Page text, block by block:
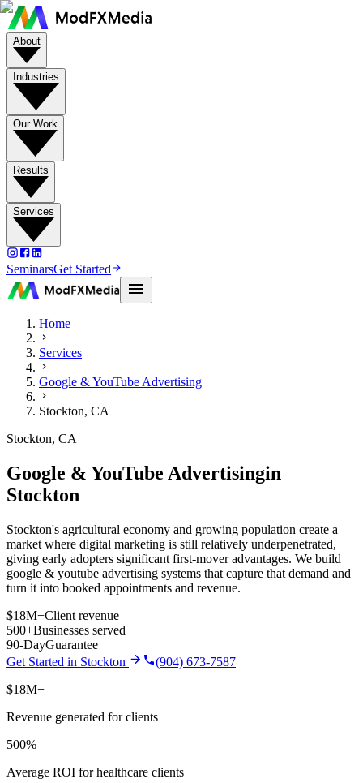
About
Industries
Our Work
Results
Services
SeminarsGet Started
Home
Services
Google & YouTube Advertising
Stockton, CA
Stockton, CA
Google & YouTube Advertisingin
Stockton
Stockton's agricultural economy and growing population create a
market where digital marketing is still relatively underpenetrated,
giving early adopters significant first-mover advantages. We build
google & youtube advertising systems that capture that demand and
turn it into booked appointments and revenue.
$18M+Client revenue
500+Businesses served
90-DayGuarantee
Get Started in Stockton
(904) 673-7587
$18M+
Revenue generated for clients
500%
Average ROI for healthcare clients